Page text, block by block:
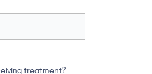
treatment?